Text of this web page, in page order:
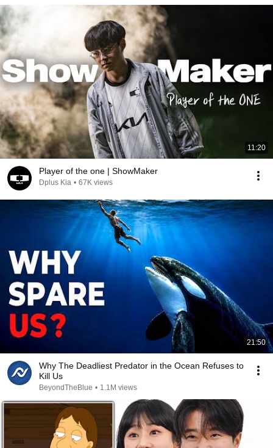
11:20
Player of the one | ShowMaker
Dplus Kia • 67K views
21:50
Why The Deadliest Predator in the Ocean Refuses to
Kill Us
BeyondTheBlue • 1.1M views